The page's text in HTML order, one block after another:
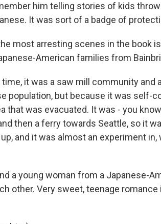
him telling stories of kids
It was sort of a badge of
most arresting scenes in the book
American families from
time, it was a saw mill community
population, but because it was self-
that was evacuated. It was - you
then a ferry towards Seattle, so it
and it was almost an experiment
a young woman from a Japanese-
other. Very sweet, teenage